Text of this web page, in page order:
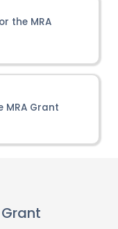
the MRA
MRA Grant